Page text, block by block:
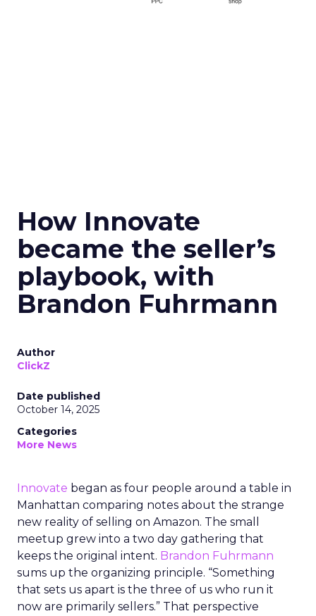
How Innovate
became the seller’s
playbook, with
Brandon Fuhrmann
Author
ClickZ
Date published
October 14, 2025
Categories
More News
Innovate began as four people around a table in
Manhattan comparing notes about the strange
new reality of selling on Amazon. The small
meetup grew into a two day gathering that
keeps the original intent. Brandon Fuhrmann
sums up the organizing principle. “Something
that sets us apart is the three of us who run it
now are primarily sellers.” That perspective